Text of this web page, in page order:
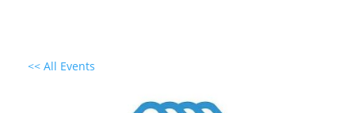
<< All Events